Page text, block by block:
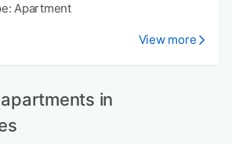
Apartment
View more
in